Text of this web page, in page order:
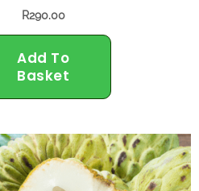
R290.00
Add To
Basket